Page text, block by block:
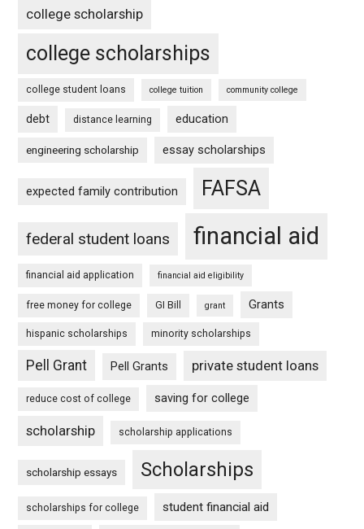
college scholarship
college scholarships
college student loans college tuition community college
debt distance learning education
engineering scholarship essay scholarships
expected family contribution FAFSA
federal student loans financial aid
financial aid application financial aid eligibility
free money for college GI Bill grant Grants
hispanic scholarships minority scholarships
Pell Grant Pell Grants private student loans
reduce cost of college saving for college
scholarship scholarship applications
scholarship essays Scholarships
scholarships for college student financial aid